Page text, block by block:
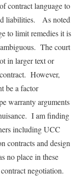
contract language to
liabilities. As noted
to limit remedies it is
The court
in larger text or
However,
be a factor
warranty arguments
I am finding
including UCC
contracts and design
no place in these
negotiation.